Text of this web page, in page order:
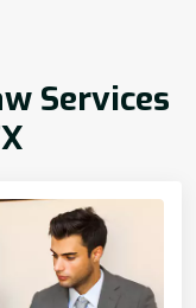
Services